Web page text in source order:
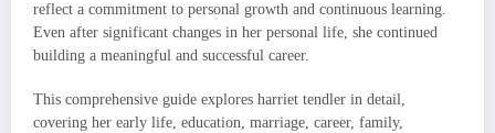
reflect a commitment to personal growth and continuous learning.
Even after significant changes in her personal life, she continued
building a meaningful and successful career.
This comprehensive guide explores harriet tendler in detail,
covering her early life, education, marriage, career, family,